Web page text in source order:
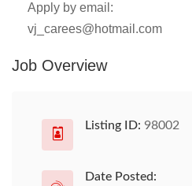
Apply by email:
vj_carees@hotmail.com
Job Overview
Listing ID: 98002
Date Posted: